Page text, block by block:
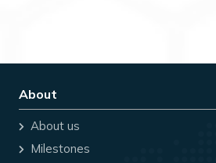
About
About us
Milestones